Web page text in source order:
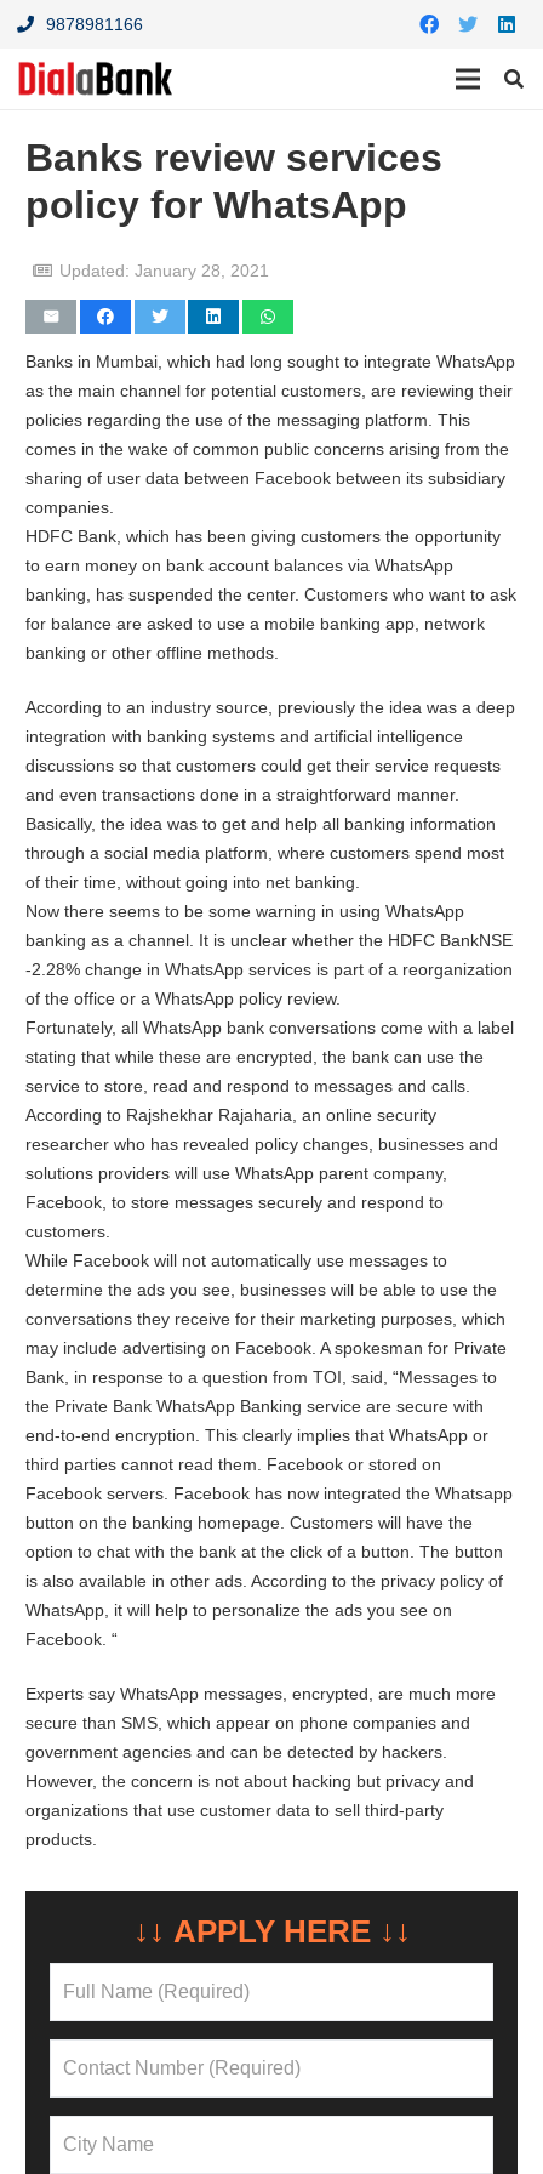
9878981166
Banks review services
policy for WhatsApp
Updated: January 28, 2021
Banks in Mumbai, which had long sought to integrate WhatsApp
as the main channel for potential customers, are reviewing their
policies regarding the use of the messaging platform. This
comes in the wake of common public concerns arising from the
sharing of user data between Facebook between its subsidiary
companies.
HDFC Bank, which has been giving customers the opportunity
to earn money on bank account balances via WhatsApp
banking, has suspended the center. Customers who want to ask
for balance are asked to use a mobile banking app, network
banking or other offline methods.
According to an industry source, previously the idea was a deep
integration with banking systems and artificial intelligence
discussions so that customers could get their service requests
and even transactions done in a straightforward manner.
Basically, the idea was to get and help all banking information
through a social media platform, where customers spend most
of their time, without going into net banking.
Now there seems to be some warning in using WhatsApp
banking as a channel. It is unclear whether the HDFC BankNSE
-2.28% change in WhatsApp services is part of a reorganization
of the office or a WhatsApp policy review.
Fortunately, all WhatsApp bank conversations come with a label
stating that while these are encrypted, the bank can use the
service to store, read and respond to messages and calls.
According to Rajshekhar Rajaharia, an online security
researcher who has revealed policy changes, businesses and
solutions providers will use WhatsApp parent company,
Facebook, to store messages securely and respond to
customers.
While Facebook will not automatically use messages to
determine the ads you see, businesses will be able to use the
conversations they receive for their marketing purposes, which
may include advertising on Facebook. A spokesman for Private
Bank, in response to a question from TOI, said, “Messages to
the Private Bank WhatsApp Banking service are secure with
end-to-end encryption. This clearly implies that WhatsApp or
third parties cannot read them. Facebook or stored on
Facebook servers. Facebook has now integrated the Whatsapp
button on the banking homepage. Customers will have the
option to chat with the bank at the click of a button. The button
is also available in other ads. According to the privacy policy of
WhatsApp, it will help to personalize the ads you see on
Facebook. “
Experts say WhatsApp messages, encrypted, are much more
secure than SMS, which appear on phone companies and
government agencies and can be detected by hackers.
However, the concern is not about hacking but privacy and
organizations that use customer data to sell third-party
products.
NEED A LOAN?
↓↓ APPLY HERE ↓↓